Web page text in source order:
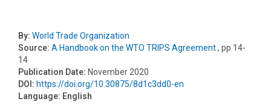
By: World Trade Organization
Source: A Handbook on the WTO TRIPS Agreement, pp 14-
14
Publication Date: November 2020
DOI: https://doi.org/10.30875/8d1c3dd0-en
Language: English